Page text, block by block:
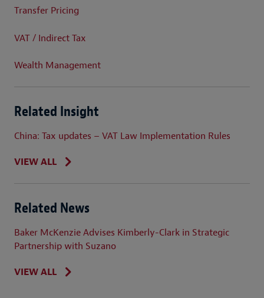
Transfer Pricing
VAT / Indirect Tax
Wealth Management
Related Insight
China: Tax updates – VAT Law Implementation Rules
VIEW ALL
Related News
Baker McKenzie Advises Kimberly-Clark in Strategic
Partnership with Suzano
VIEW ALL